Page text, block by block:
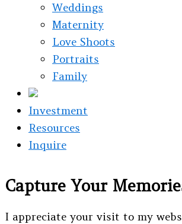
Weddings
Maternity
Love Shoots
Portraits
Family
Investment
Resources
Inquire
Capture Your
I appreciate your visit to my